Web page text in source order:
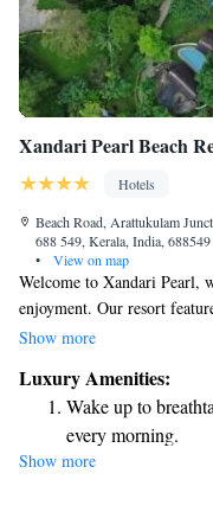
Xandari Pearl Beach
Hotels
Beach Road, Arattukulam
688 549, Kerala, India,
•
View on map
Welcome to Xandari Pearl,
enjoyment. Our resort
restaurant, perfect for
making it easy for you to
free WiFi throughout the
ones or catch up on what
and we're here to make your
Show more
Luxury Amenities:
Wake up to
every morning.
Stay right on the
Enjoy convenient
Show more